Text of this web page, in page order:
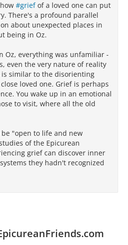
#griefof a loved one can put
There's a profound parallel
about unexpected places in
being in Oz.
Oz, everything was unfamiliar -
even the very nature of reality
similar to the disorienting
loved one. Grief is perhaps
You wake up in an emotional
to visit, where all the old
"open to life and new
of the Epicurean
grief can discover inner
they hadn't recognized